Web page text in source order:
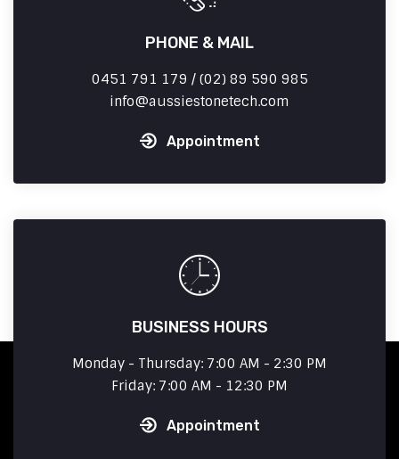
PHONE & MAIL
0451 791 179 / (02) 89 590 985
info
aussiestonetech.com
Appointment
BUSINESS HOURS
Monday - Thursday: 7:00 AM - 2:30 PM
Friday: 7:00 AM - 12:30 PM
Appointment